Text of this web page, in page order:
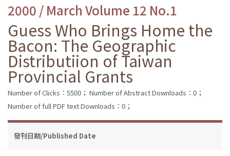
2000 / March Volume 12 No.1
Guess Who Brings Home the
Bacon: The Geographic
Distributiion of Taiwan
Provincial Grants
Number of Clicks：5500； Number of Abstract Downloads：0；
Number of full PDF text Downloads：0；
發刊日期/Published Date